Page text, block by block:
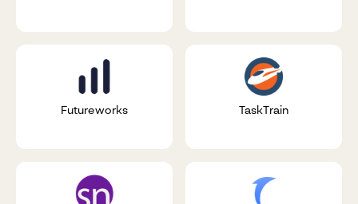
Futureworks TaskTrain